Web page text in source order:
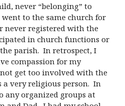
never “belonging” to
to the same church for
never registered with the
in church functions or
parish. In retrospect, I
compassion for my
get too involved with the
a very religious person. In
any organized groups at